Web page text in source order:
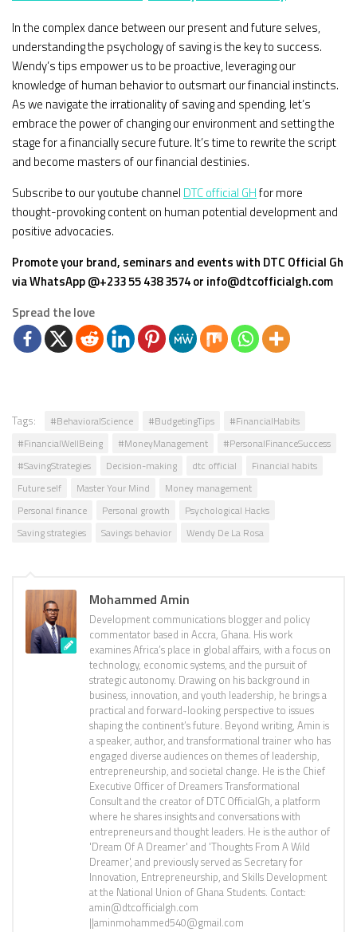
In the complex dance between our present and future selves,
understanding the psychology of saving is the key to success.
Wendy’s tips empower us to be proactive, leveraging our
knowledge of human behavior to outsmart our financial instincts.
As we navigate the irrationality of saving and spending, let’s
embrace the power of changing our environment and setting the
stage for a financially secure future. It’s time to rewrite the script
and become masters of our financial destinies.
Subscribe to our youtube channel DTC official GHfor more
thought-provoking content on human potential development and
positive advocacies.
Promote your brand, seminars and events with DTC Official Gh
via WhatsApp @+233 55 438 3574 or info@dtcofficialgh.com
Spread the love
Tags: #BehavioralScience #BudgetingTips
#FinancialHabits
#FinancialWellBeing
#MoneyManagement
#PersonalFinanceSuccess
#SavingStrategies
Decision-making dtc official
Financial habits
Future self
Master Your Mind
Money management
Personal finance
Personal growth
Psychological Hacks
Saving strategies
Savings behavior Wendy De La Rosa
Mohammed Amin
Development communications blogger and policy
commentator based in Accra, Ghana. His work
examines Africa’s place in global affairs, with a focus on
technology, economic systems, and the pursuit of
strategic autonomy. Drawing on his background in
business, innovation, and youth leadership, he brings a
practical and forward-looking perspective to issues
shaping the continent’s future. Beyond writing, Amin is
a speaker, author, and transformational trainer who has
engaged diverse audiences on themes of leadership,
entrepreneurship, and societal change. He is the Chief
Executive Officer of Dreamers Transformational
Consult and the creator of DTC OfficialGh, a platform
where he shares insights and conversations with
entrepreneurs and thought leaders. He is the author of
'Dream Of A Dreamer' and 'Thoughts From A Wild
Dreamer', and previously served as Secretary for
Innovation, Entrepreneurship, and Skills Development
at the National Union of Ghana Students. Contact:
amin@dtcofficialgh.com
||aminmohammed540@gmail.com